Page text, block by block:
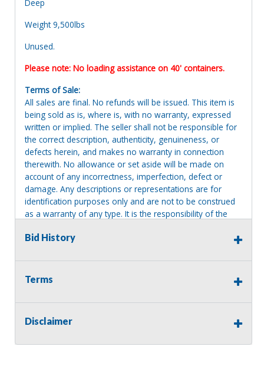
Deep
Weight 9,500lbs
Unused.
Please note: No loading assistance on 40' containers.
Terms of Sale:
All sales are final. No refunds will be issued. This item is
being sold as is, where is, with no warranty, expressed
written or implied. The seller shall not be responsible for
the correct description, authenticity, genuineness, or
defects herein, and makes no warranty in connection
therewith. No allowance or set aside will be made on
account of any incorrectness, imperfection, defect or
damage. Any descriptions or representations are for
identification purposes only and are not to be construed
as a warranty of any type. It is the responsibility of the
satisfied himself or herself as to the condition and value
shall and will make every reasonable effort to disclose
any known defects associated with this item at the buyer
responsibility for any repairs regardless of any oral
providing tools or heavy equipment to aid in removal.
Bid History
Terms
Disclaimer